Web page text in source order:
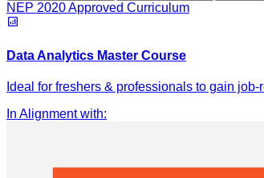
NEP 2020 Approved Curriculum
Data Analytics Master Course
Ideal for freshers & professionals to gain job-
In Alignment with: